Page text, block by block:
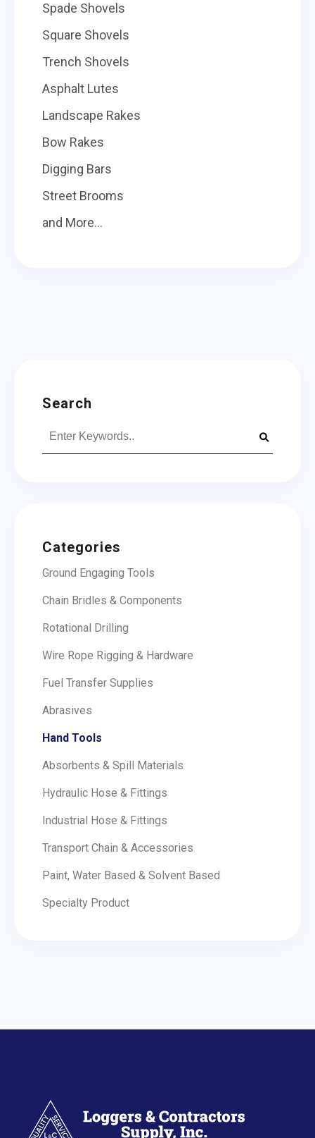
Spade Shovels
Square Shovels
Trench Shovels
Asphalt Lutes
Landscape Rakes
Bow Rakes
Digging Bars
Street Brooms
and More...
Search
Categories
Ground Engaging Tools
Chain Bridles & Components
Rotational Drilling
Wire Rope Rigging & Hardware
Fuel Transfer Supplies
Abrasives
Hand Tools
Absorbents & Spill Materials
Hydraulic Hose & Fittings
Industrial Hose & Fittings
Transport Chain & Accessories
Paint, Water Based & Solvent Based
Specialty Product